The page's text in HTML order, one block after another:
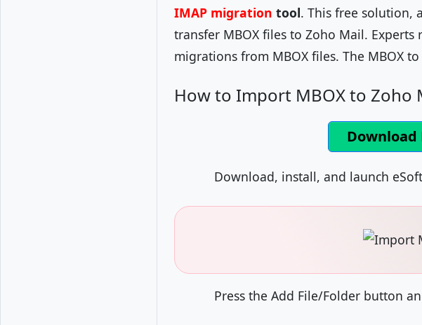
IMAP migration tool. This free solution,
transfer MBOX files to Zoho Mail.
migrations from MBOX files. The MBOX
How to Import MBOX to Zoho
Download
Download, install, and launch
Press the Add File/Folder button